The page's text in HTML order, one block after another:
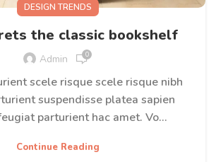
DESIGN TRENDS
the classic bookshelf
Admin 0
scele risque scele risque nibh
suspendisse platea sapien
parturient hac amet. Vo...
Continue Reading